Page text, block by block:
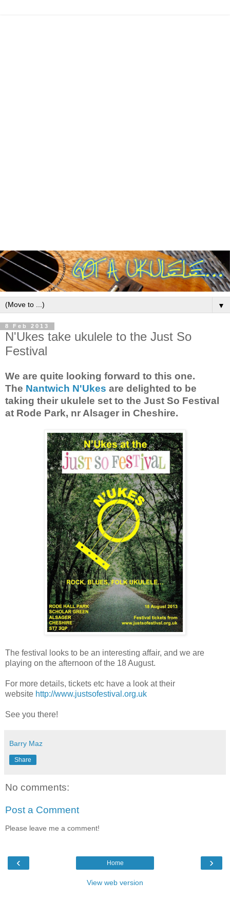
▼
8 Feb 2013
N'Ukes take ukulele to the Just So
Festival
We are quite looking forward to this one.
The Nantwich N'Ukes are delighted to be
taking their ukulele set to the Just So Festival
at Rode Park, nr Alsager in Cheshire.
The festival looks to be an interesting affair, and we are
playing on the afternoon of the 18 August.
For more details, tickets etc have a look at their
website http://www.justsofestival.org.uk
See you there!
Barry Maz
Share
No comments:
Post a Comment
Please leave me a comment!
‹ ›
Home
View web version